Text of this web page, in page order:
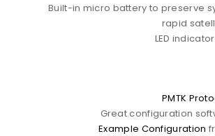
Built-in micro battery to preserve
rapid
LED
PMTK
Great configuration
Example Configuration